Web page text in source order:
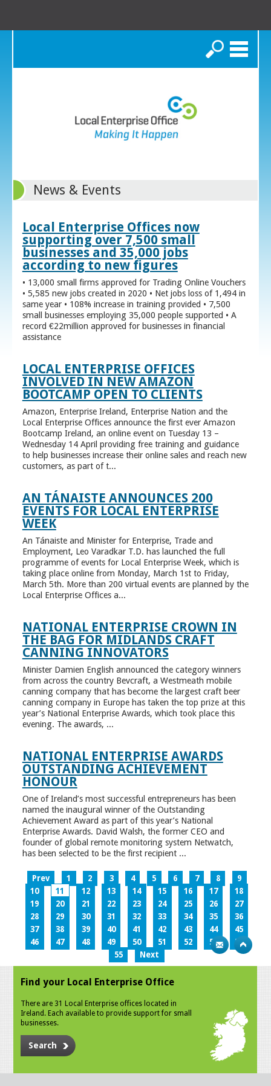
Search
News & Events
Local Enterprise Offices now
supporting over 7,500 small
businesses and 35,000 jobs
according to new figures
• 13,000 small firms approved for Trading Online Vouchers
• 5,585 new jobs created in 2020 • Net jobs loss of 1,494 in
same year • 108% increase in training provided • 7,500
small businesses employing 35,000 people supported • A
record €22million approved for businesses in financial
assistance
LOCAL ENTERPRISE OFFICES
INVOLVED IN NEW AMAZON
BOOTCAMP OPEN TO CLIENTS
Amazon, Enterprise Ireland, Enterprise Nation and the
Local Enterprise Offices announce the first ever Amazon
Bootcamp Ireland, an online event on Tuesday 13 –
Wednesday 14 April providing free training and guidance
to help businesses increase their online sales and reach new
customers, as part of t...
AN TÁNAISTE ANNOUNCES 200
EVENTS FOR LOCAL ENTERPRISE
WEEK
An Tánaiste and Minister for Enterprise, Trade and
Employment, Leo Varadkar T.D. has launched the full
programme of events for Local Enterprise Week, which is
taking place online from Monday, March 1st to Friday,
March 5th. More than 200 virtual events are planned by the
Local Enterprise Offices a...
NATIONAL ENTERPRISE CROWN IN
THE BAG FOR MIDLANDS CRAFT
CANNING INNOVATORS
Minister Damien English announced the category winners
from across the country Bevcraft, a Westmeath mobile
canning company that has become the largest craft beer
canning company in Europe has taken the top prize at this
year’s National Enterprise Awards, which took place this
evening. The awards, ...
NATIONAL ENTERPRISE AWARDS
OUTSTANDING ACHIEVEMENT
HONOUR
One of Ireland’s most successful entrepreneurs has been
named the inaugural winner of the Outstanding
Achievement Award as part of this year’s National
Enterprise Awards. David Walsh, the former CEO and
founder of global remote monitoring system Netwatch,
has been selected to be the first recipient ...
Prev 1 2 3 4 5 6 7 8
9
10
11 12 13 14 15 16 17
18
19
20 21 22 23 24 25 26
27
28
29 30 31 32 33 34 35
36
37
38 39 40 41 42 43 44
45
46
47 48 49 50 51 52 53
54
55
Next
Find your Local Enterprise Office
There are 31 Local Enterprise offices located in
Ireland. Each available to provide support for small
businesses.
Search